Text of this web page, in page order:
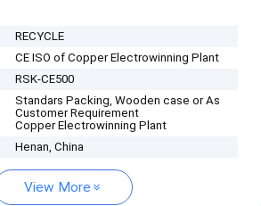
RECYCLE
CE ISO of Copper Electrowinning Plant
RSK-CE500
Standars Packing, Wooden case or As
Customer Requirement
Copper Electrowinning Plant
Henan, China
View More